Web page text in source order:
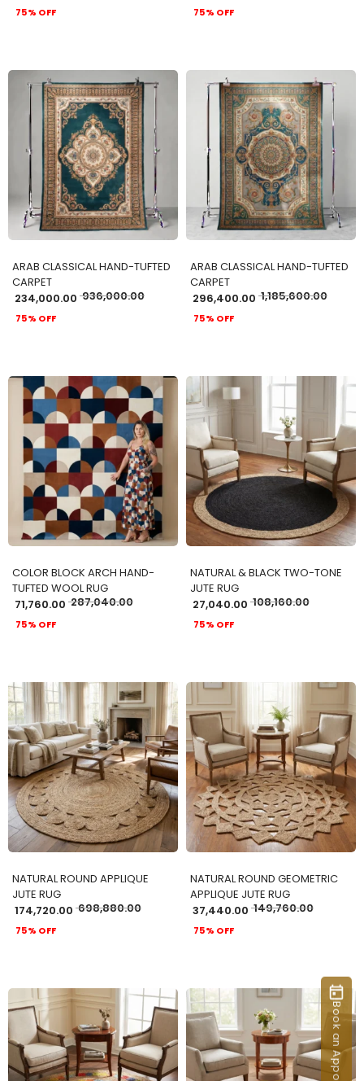
75% OFF 75% OFF
ADD TO CART
ARAB CLASSICAL HAND-TUFTED
CARPET
234,000.00 936,000.00
75% OFF
ADD TO CART
ARAB CLASSICAL HAND-TUFTED
CARPET
296,400.00 1,185,600.00
75% OFF
ADD TO CART
COLOR BLOCK ARCH HAND-
TUFTED WOOL RUG
71,760.00 287,040.00
75% OFF
ADD TO CART
NATURAL & BLACK TWO-TONE
JUTE RUG
27,040.00 108,160.00
75% OFF
ADD TO CART
NATURAL ROUND APPLIQUE
JUTE RUG
174,720.00 698,880.00
75% OFF
ADD TO CART
NATURAL ROUND GEOMETRIC
APPLIQUE JUTE RUG
37,440.00 149,760.00
75% OFF
ADD TO CART ADD TO CART